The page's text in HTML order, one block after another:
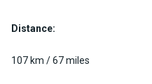
Distance:
107 km / 67 miles